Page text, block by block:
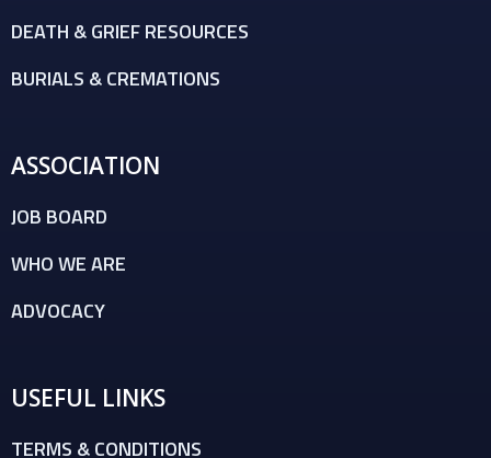
DEATH & GRIEF RESOURCES
BURIALS & CREMATIONS
ASSOCIATION
JOB BOARD
WHO WE ARE
ADVOCACY
USEFUL LINKS
TERMS & CONDITIONS